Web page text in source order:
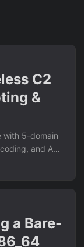
C2
&
with 5-domain
and A
a Bare-